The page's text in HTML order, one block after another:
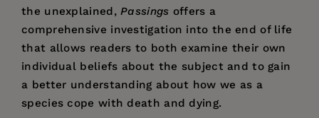
the unexplained,Passings offers a
comprehensive investigation into the end of life
that allows readers to both examine their own
individual beliefs about the subject and to gain
a better understanding about how we as a
species cope with death and dying.